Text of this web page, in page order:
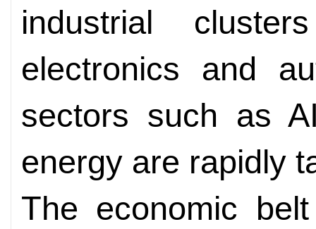
industrial
electronics and
sectors such as
energy are rapidly
The economic